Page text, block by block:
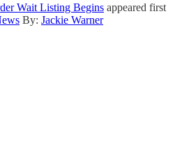
Wait Listing Begins appeared first
By: Jackie Warner